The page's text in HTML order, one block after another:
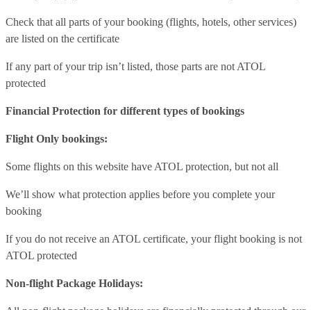
Check that all parts of your booking (flights, hotels, other services)
are listed on the certificate
If any part of your trip isn’t listed, those parts are not ATOL
protected
Financial Protection for different types of bookings
Flight Only bookings:
Some flights on this website have ATOL protection, but not all
We’ll show what protection applies before you complete your
booking
If you do not receive an ATOL certificate, your flight booking is not
ATOL protected
Non-flight Package Holidays: